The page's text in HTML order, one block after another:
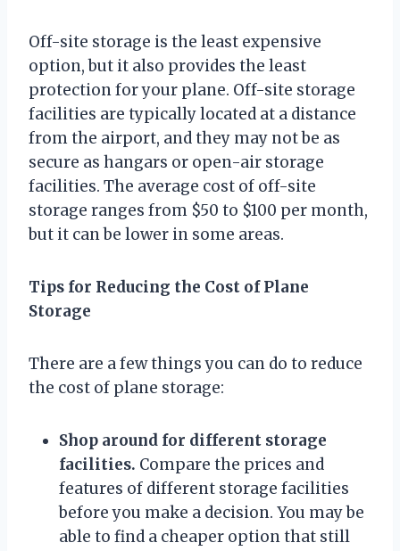
Off-site storage is the least expensive
option, but it also provides the least
protection for your plane. Off-site storage
facilities are typically located at a distance
from the airport, and they may not be as
secure as hangars or open-air storage
facilities. The average cost of off-site
storage ranges from $50 to $100 per month,
but it can be lower in some areas.
Tips for Reducing the Cost of Plane
Storage
There are a few things you can do to reduce
the cost of plane storage:
Shop around for different storage
facilities. Compare the prices and
features of different storage facilities
before you make a decision. You may be
able to find a cheaper option that still